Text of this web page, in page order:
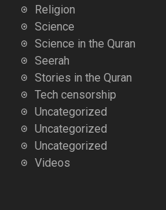
Religion
Science
Science in the Quran
Seerah
Stories in the Quran
Tech censorship
Uncategorized
Uncategorized
Uncategorized
Videos